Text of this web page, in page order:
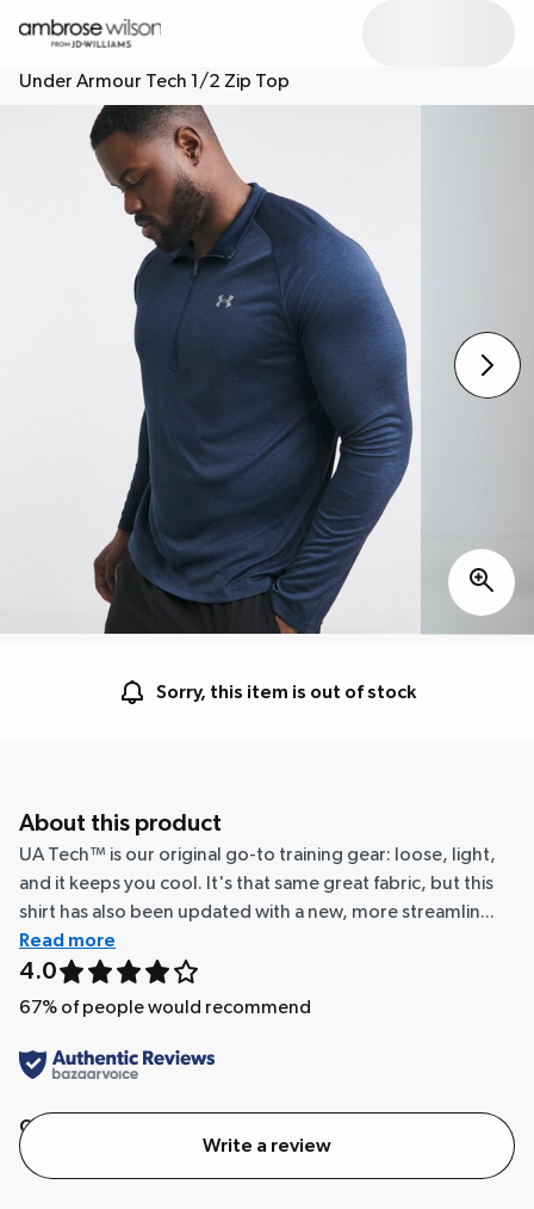
Under Armour Tech 1/2 Zip Top
Sorry, this item is out of stock
About this product
UA Tech™ is our original go-to training gear: loose, light,
and it keeps you cool. It's that same great fabric, but this
shirt has also been updated with a new, more streamlin...
Read more
4.0
67% of people would recommend
Quality
Write a review